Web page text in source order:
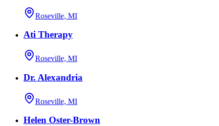
Roseville, MI
Ati Therapy
Roseville, MI
Dr. Alexandria
Roseville, MI
Helen Oster-Brown